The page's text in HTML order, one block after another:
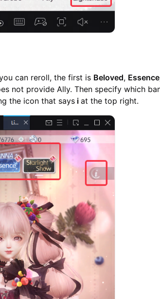
can reroll, the first is Beloved, Essence
not provide Ally. Then specify which
the icon that saysi at the top right.